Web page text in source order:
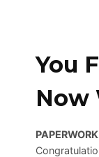
You
Now